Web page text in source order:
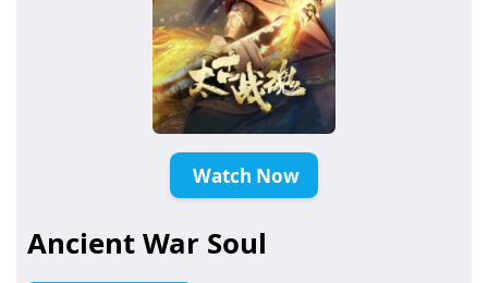
️ Watch Now
Ancient War Soul